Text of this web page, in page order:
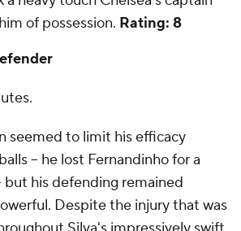
of possession. Rating: 8
seemed to limit his efficacy
-- he lost Fernandinho for a
but his defending remained
Despite the injury that was